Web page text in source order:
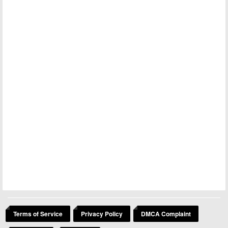
Terms of Service Privacy Policy DMCA Complaint